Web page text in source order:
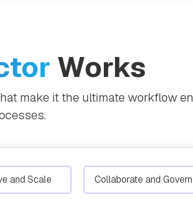
Works
make it the ultimate workflow
and Scale Collaborate and Govern